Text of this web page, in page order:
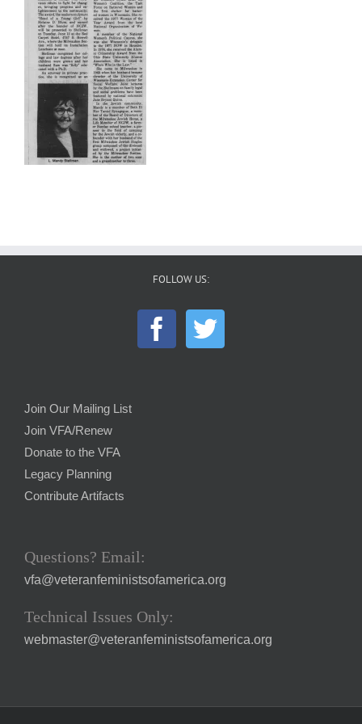
FOLLOW US:
Join Our Mailing List
Join VFA/Renew
Donate to the VFA
Legacy Planning
Contribute Artifacts
Questions? Email:
vfa@veteranfeministsofamerica.org
Technical Issues Only:
webmaster@veteranfeministsofamerica.org